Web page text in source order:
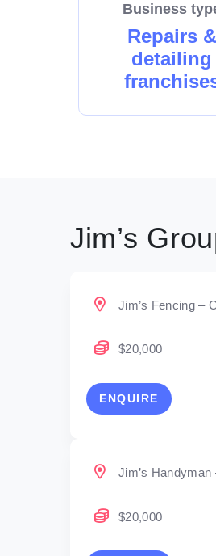
Business
Repairs &
detailing
Jim’s
Jim’s Fencing –
$20,000
ENQUIRE
Jim’s
$20,000